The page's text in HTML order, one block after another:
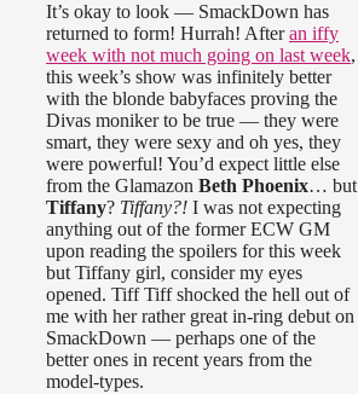
It’s okay to look — SmackDown has
returned to form! Hurrah! Afteran iffy
week with not much going on last week,
this week’s show was infinitely better
with the blonde babyfaces proving the
Divas moniker to be true — they were
smart, they were sexy and oh yes, they
were powerful! You’d expect little else
from the Glamazon Beth Phoenix… but
Tiffany? Tiffany?! I was not expecting
anything out of the former ECW GM
upon reading the spoilers for this week
but Tiffany girl, consider my eyes
opened. Tiff Tiff shocked the hell out of
me with her rather great in-ring debut on
SmackDown — perhaps one of the
better ones in recent years from the
model-types.